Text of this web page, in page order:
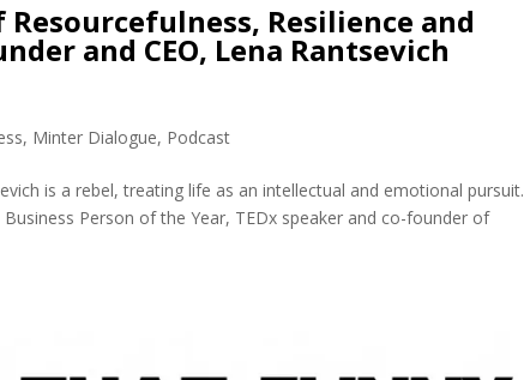
Resilience and
and CEO, Lena Rantsevich
, Minter Dialogue, Podcast
is a rebel, treating life as an intellectual and emotional pursuit.
Person of the Year, TEDx speaker and co-founder of